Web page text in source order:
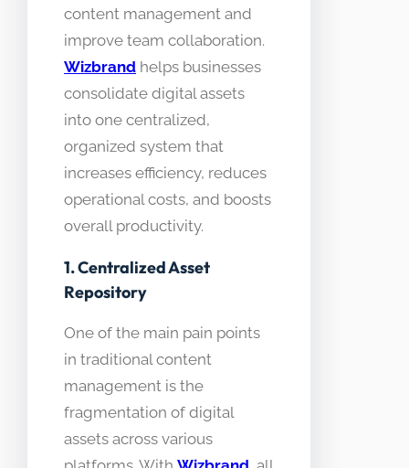
content management and
improve team collaboration.
Wizbrand helps businesses
consolidate digital assets
into one centralized,
organized system that
increases efficiency, reduces
operational costs, and boosts
overall productivity.
1. Centralized Asset
Repository
One of the main pain points
in traditional content
management is the
fragmentation of digital
assets across various